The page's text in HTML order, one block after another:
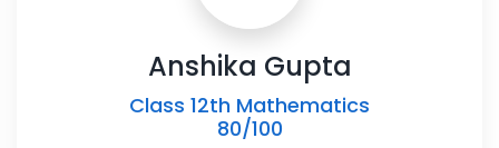
Anshika Gupta
Class 12th Mathematics
80/100